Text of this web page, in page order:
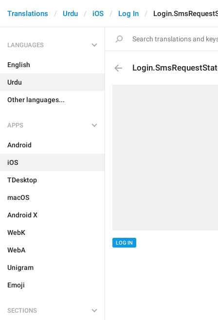
Translations Urdu iOS Log In
LANGUAGES
English
Urdu
Other languages...
APPS
Android
iOS
TDesktop
macOS
Android X
WebK
WebA
Unigram
Emoji
SECTIONS
LOG IN